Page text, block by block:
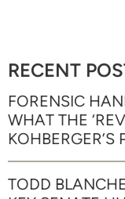
RECENT
FORENSIC
WHAT THE
TODD